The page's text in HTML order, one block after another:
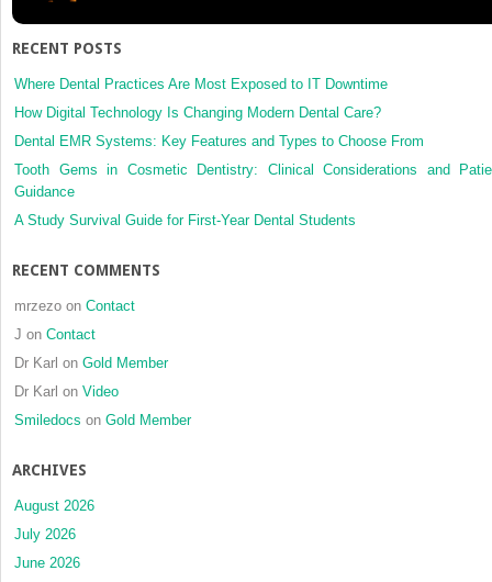
Risk
RECENT POSTS
Where Dental Practices Are Most Exposed to IT Downtime
How Digital Technology Is Changing Modern Dental Care?
Dental EMR Systems: Key Features and Types to Choose From
Tooth Gems in Cosmetic Dentistry: Clinical Considerations and
Guidance
A Study Survival Guide for First-Year Dental Students
RECENT COMMENTS
mrzezo on Contact
J on Contact
Dr Karl on Gold Member
Dr Karl on Video
Smiledocs on Gold Member
ARCHIVES
August 2026
July 2026
June 2026